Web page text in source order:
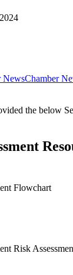
NewsChamber
the below
Flowchart
Risk